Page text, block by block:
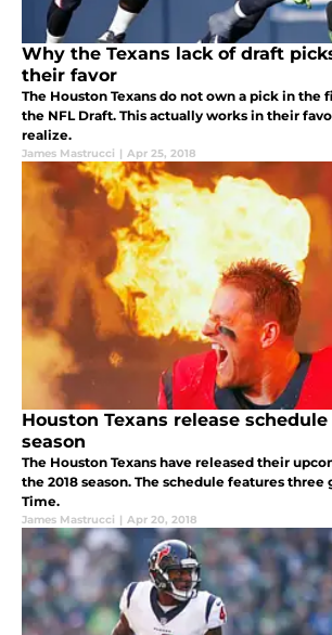
Why the Texans lack of draft
their favor
The Houston Texans do not own a pick in the
the NFL Draft. This actually works in their
realize.
James Mastrucci | Apr 25, 2018
Houston Texans release schedule
season
The Houston Texans have released their
the 2018 season. The schedule features three
Time.
James Mastrucci | Apr 20, 2018